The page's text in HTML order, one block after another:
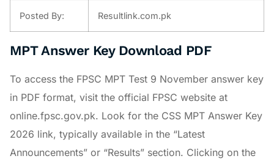
Posted By: Resultlink.com.pk
MPT Answer Key Download PDF
To access the FPSC MPT Test 9 November answer key
in PDF format, visit the official FPSC website at
online.fpsc.gov.pk. Look for the CSS MPT Answer Key
2026 link, typically available in the “Latest
Announcements” or “Results” section. Clicking on the